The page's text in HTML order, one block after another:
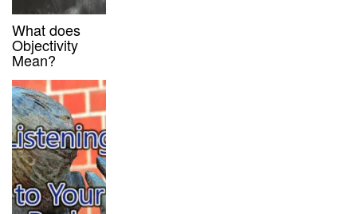
What does
Objectivity
Mean?